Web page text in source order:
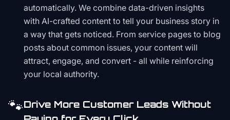
automatically. We combine data-driven insights
with AI-crafted content to tell your business story in
a way that gets noticed. From service pages to blog
posts about common issues, your content will
attract, engage, and convert - all while reinforcing
your local authority.
🐾Drive More Customer Leads Without